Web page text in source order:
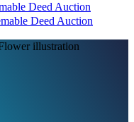
Deed Auction
Deed Auction